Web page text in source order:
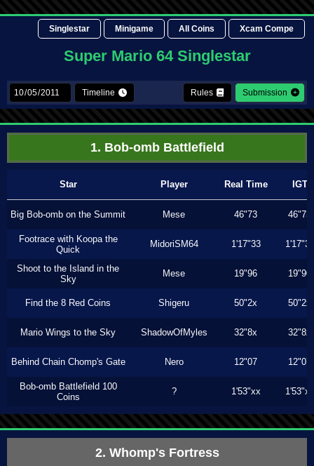
Singlestar Minigame All Coins Xcam Compe
Super Mario 64 Singlestar
Timeline Rules Submission
1. Bob-omb Battlefield
Star Player Real Time IGT
Big Bob-omb on the Summit Mese 46"73 46"73
Footrace with Koopa the
Quick
MidoriSM64 1'17"33 1'17"33
Shoot to the Island in the
Sky
Mese 19"96 19"90
Find the 8 Red Coins Shigeru 50"2x 50"2x
Mario Wings to the Sky ShadowOfMyles 32"8x 32"8x
Behind Chain Chomp's Gate Nero 12"07 12"07
Bob-omb Battlefield 100
Coins
? 1'53"xx 1'53"xx
2. Whomp's Fortress